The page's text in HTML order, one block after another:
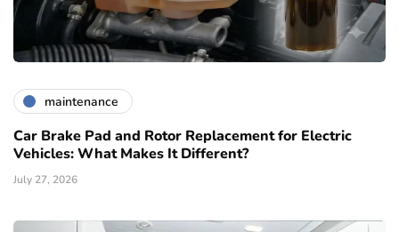
maintenance
Car Brake Pad and Rotor Replacement for Electric
Vehicles: What Makes It Different?
July 27, 2026